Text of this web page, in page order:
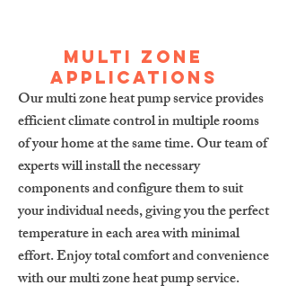
Multi zone
applications
Our multi zone heat pump service provides
efficient climate control in multiple rooms
of your home at the same time. Our team of
experts will install the necessary
components and configure them to suit
your individual needs, giving you the perfect
temperature in each area with minimal
effort. Enjoy total comfort and convenience
with our multi zone heat pump service.